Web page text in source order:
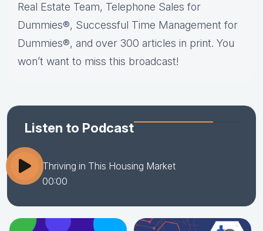
Real Estate Team, Telephone Sales for
Dummies®, Successful Time Management for
Dummies®, and over 300 articles in print. You
won’t want to miss this broadcast!
Listen to Podcast
Thriving in This Housing Market
00:00